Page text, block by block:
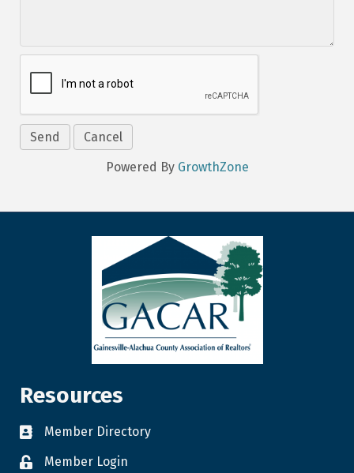
Powered By GrowthZone
Resources
Member Directory
Member Login